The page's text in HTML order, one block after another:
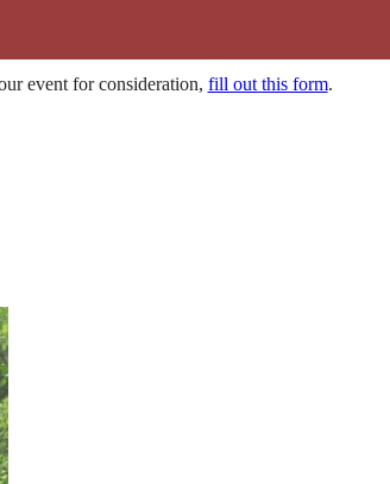
event for consideration, fill out this form.